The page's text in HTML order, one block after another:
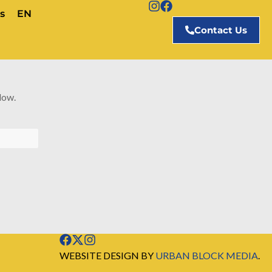
EN
Contact Us
WEBSITE DESIGN BY URBAN BLOCK MEDIA.